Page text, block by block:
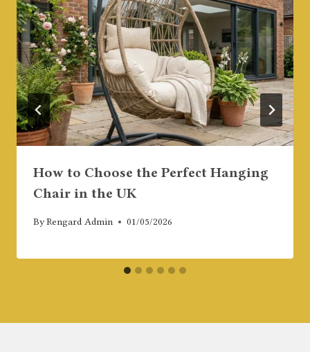
How to Choose the Perfect Hanging
Chair in the UK
ByRengard Admin 01/05/2026